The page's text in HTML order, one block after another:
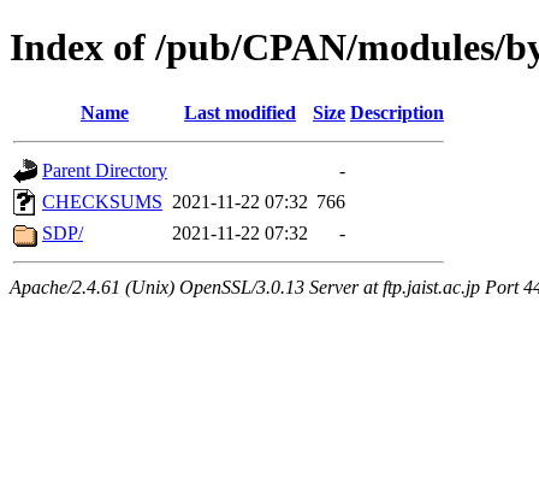
Index of /pub/CPAN/modules/
Name Last modified Size Description
Parent Directory
-
CHECKSUMS 2021-11-22 07:32 766
SDP/
2021-11-22 07:32 -
Apache/2.4.61 (Unix) OpenSSL/3.0.13 Server at ftp.jaist.ac.jp Port